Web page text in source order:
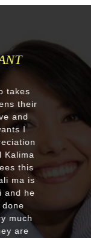
to
and
good
made
Just
Thank
a
pleased
highly